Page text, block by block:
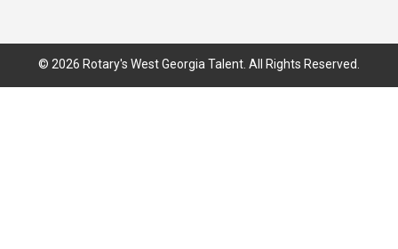
© 2026 Rotary's West Georgia Talent. All Rights Reserved.